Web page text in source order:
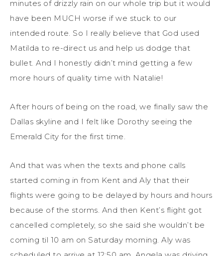
minutes of drizzly rain on our whole trip but it would
have been MUCH worse if we stuck to our
intended route. So I really believe that God used
Matilda to re-direct us and help us dodge that
bullet. And I honestly didn’t mind getting a few
more hours of quality time with Natalie!
After hours of being on the road, we finally saw the
Dallas skyline and I felt like Dorothy seeing the
Emerald City for the first time.
And that was when the texts and phone calls
started coming in from Kent and Aly that their
flights were going to be delayed by hours and hours
because of the storms. And then Kent’s flight got
cancelled completely, so she said she wouldn’t be
coming til 10 am on Saturday morning. Aly was